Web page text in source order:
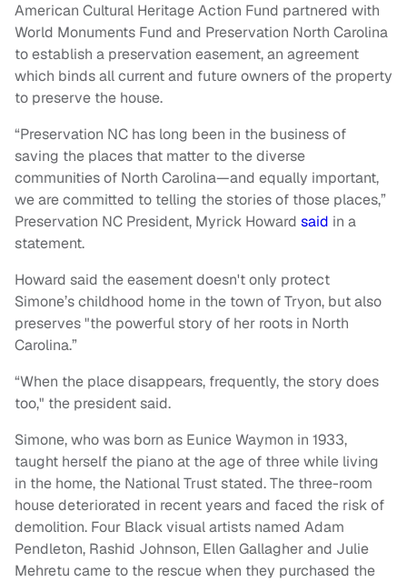
American Cultural Heritage Action Fund partnered with
World Monuments Fund and Preservation North Carolina
to establish a preservation easement, an agreement
which binds all current and future owners of the property
to preserve the house.
“Preservation NC has long been in the business of
saving the places that matter to the diverse
communities of North Carolina—and equally important,
we are committed to telling the stories of those places,”
Preservation NC President, Myrick Howard said in a
statement.
Howard said the easement doesn't only protect
Simone’s childhood home in the town of Tryon, but also
preserves "the powerful story of her roots in North
Carolina.”
“When the place disappears, frequently, the story does
too," the president said.
Simone, who was born as Eunice Waymon in 1933,
taught herself the piano at the age of three while living
in the home, the National Trust stated. The three-room
house deteriorated in recent years and faced the risk of
demolition. Four Black visual artists named Adam
Pendleton, Rashid Johnson, Ellen Gallagher and Julie
Mehretu came to the rescue when they purchased the